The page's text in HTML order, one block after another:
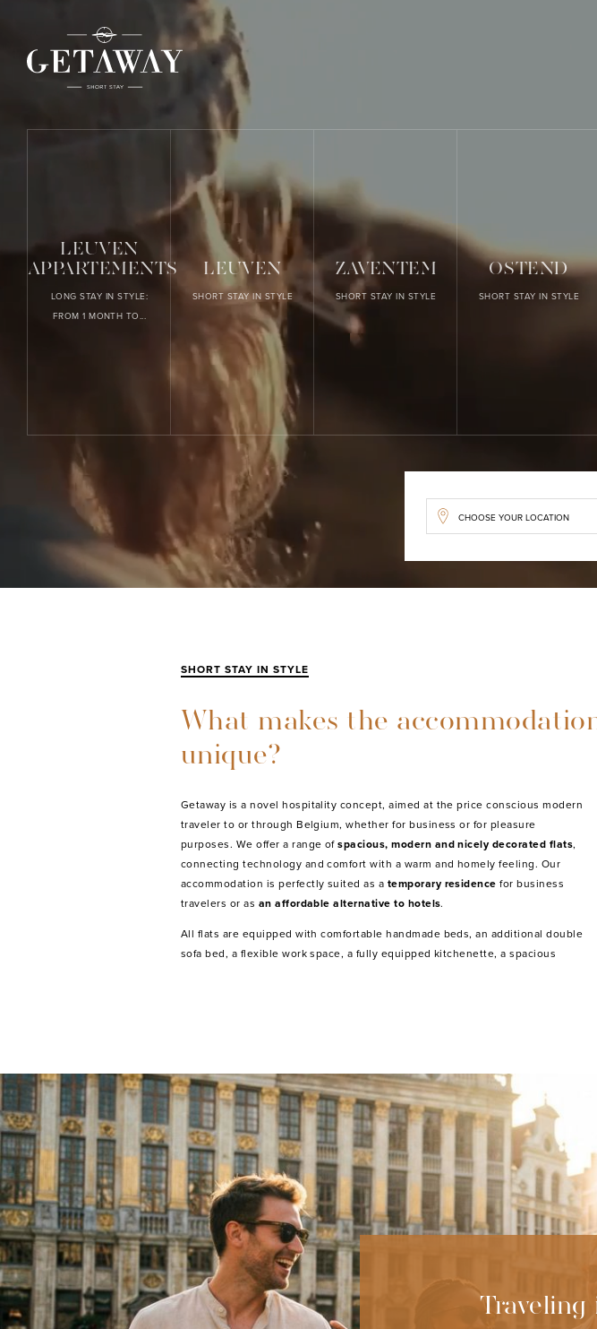
LEUVEN
APPARTEMENTS
LONG STAY IN STYLE:
FROM 1 MONTH TO...
LEUVEN
SHORT STAY IN STYLE
ZAVENTEM
SHORT STAY IN STYLE
OSTEND
SHORT STAY IN STYLE
SHORT STAY IN STYLE
What makes the
unique?
Getaway is a novel hospitality concept, aimed at the price conscious modern
traveler to or through Belgium, whether for business or for pleasure
purposes. We offer a range ofspacious, modern and nicely decorated flats,
connecting technology and comfort with a warm and homely feeling. Our
accommodation is perfectly suited as a temporary residence for business
travelers or as an affordable alternative to hotels.
All flats are equipped with comfortable handmade beds, an additional double
sofa bed, a flexible work space, a fully equipped kitchenette, a spacious